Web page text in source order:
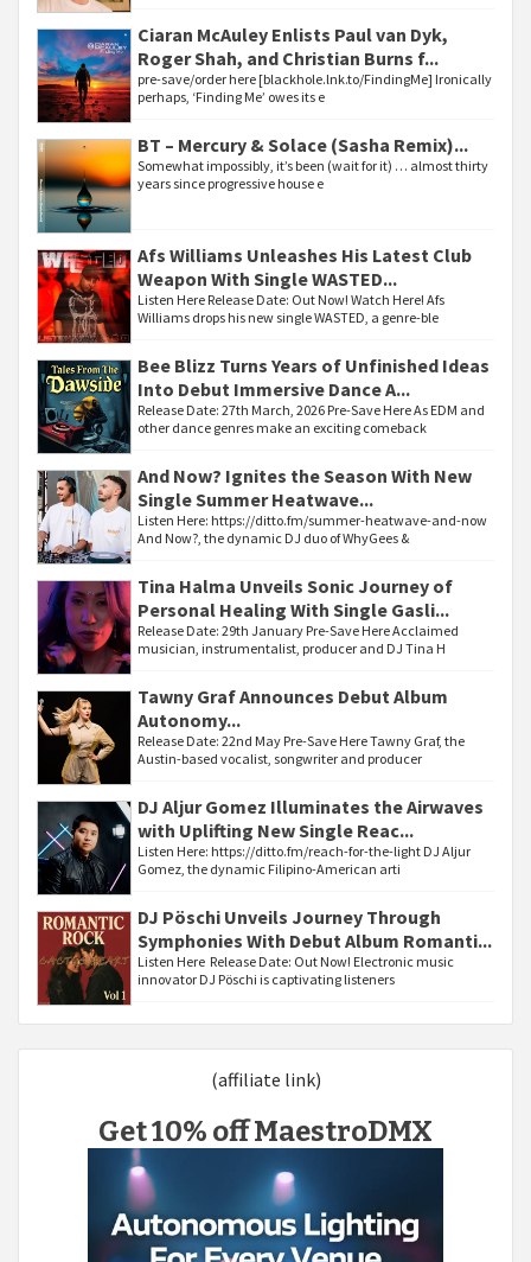
Ciaran McAuley Enlists Paul van Dyk,
Roger Shah, and Christian Burns f...
pre-save/order here [blackhole.lnk.to/FindingMe] Ironically
perhaps, ‘Finding Me’ owes its e
BT – Mercury & Solace (Sasha Remix)...
Somewhat impossibly, it’s been (wait for it) … almost thirty
years since progressive house e
Afs Williams Unleashes His Latest Club
Weapon With Single WASTED...
Listen Here Release Date: Out Now! Watch Here! Afs
Williams drops his new single WASTED, a genre-ble
Bee Blizz Turns Years of Unfinished Ideas
Into Debut Immersive Dance A...
Release Date: 27th March, 2026 Pre-Save Here As EDM and
other dance genres make an exciting comeback
And Now? Ignites the Season With New
Single Summer Heatwave...
Listen Here: https://ditto.fm/summer-heatwave-and-now
And Now?, the dynamic DJ duo of WhyGees &
Tina Halma Unveils Sonic Journey of
Personal Healing With Single Gasli...
Release Date: 29th January Pre-Save Here Acclaimed
musician, instrumentalist, producer and DJ Tina H
Tawny Graf Announces Debut Album
Autonomy...
Release Date: 22nd May Pre-Save Here Tawny Graf, the
Austin-based vocalist, songwriter and producer
DJ Aljur Gomez Illuminates the Airwaves
with Uplifting New Single Reac...
Listen Here: https://ditto.fm/reach-for-the-light DJ Aljur
Gomez, the dynamic Filipino-American arti
DJ Pöschi Unveils Journey Through
Symphonies With Debut Album Romanti...
Listen Here Release Date: Out Now! Electronic music
innovator DJ Pöschi is captivating listeners
(affiliate link)
Get 10% off MaestroDMX